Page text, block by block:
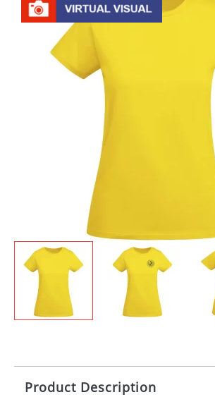
Product Description